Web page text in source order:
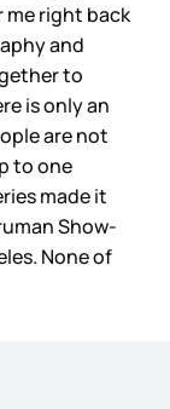
me right back
and
to
is only an
are not
to one
made it
Show-
None of